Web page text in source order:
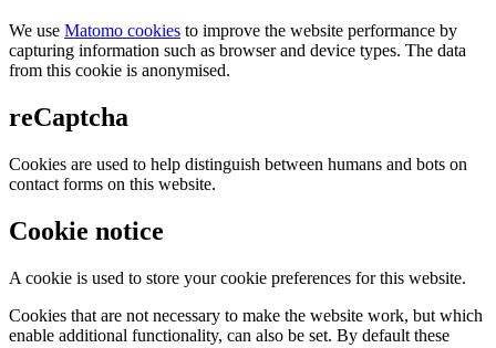
We use Matomo cookies to improve the website performance by
capturing information such as browser and device types. The data
from this cookie is anonymised.
reCaptcha
Cookies are used to help distinguish between humans and bots on
contact forms on this website.
Cookie notice
A cookie is used to store your cookie preferences for this website.
Cookies that are not necessary to make the website work, but which
enable additional functionality, can also be set. By default these